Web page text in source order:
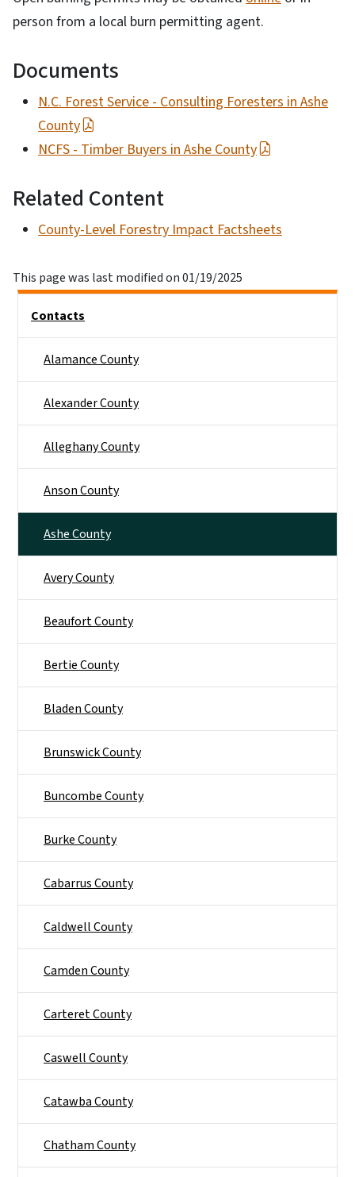
person from a local burn permitting agent.
Documents
N.C. Forest Service - Consulting Foresters in Ashe
County
NCFS - Timber Buyers in Ashe County
Related Content
County-Level Forestry Impact Factsheets
This page was last modified on 01/19/2025
Contacts
Alamance County
Alexander County
Alleghany County
Anson County
Ashe County
Avery County
Beaufort County
Bertie County
Bladen County
Brunswick County
Buncombe County
Burke County
Cabarrus County
Caldwell County
Camden County
Carteret County
Caswell County
Catawba County
Chatham County